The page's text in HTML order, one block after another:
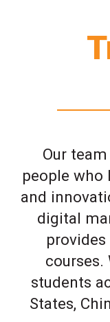
Our
people who
and
digital
courses.
students
States,